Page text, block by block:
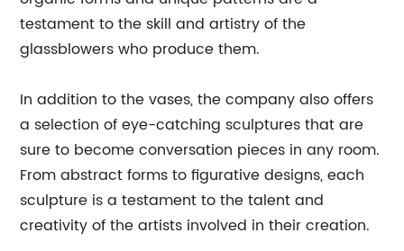
testament to the skill and artistry of the
glassblowers who produce them.
In addition to the vases, the company also offers
a selection of eye-catching sculptures that are
sure to become conversation pieces in any room.
From abstract forms to figurative designs, each
sculpture is a testament to the talent and
creativity of the artists involved in their creation.